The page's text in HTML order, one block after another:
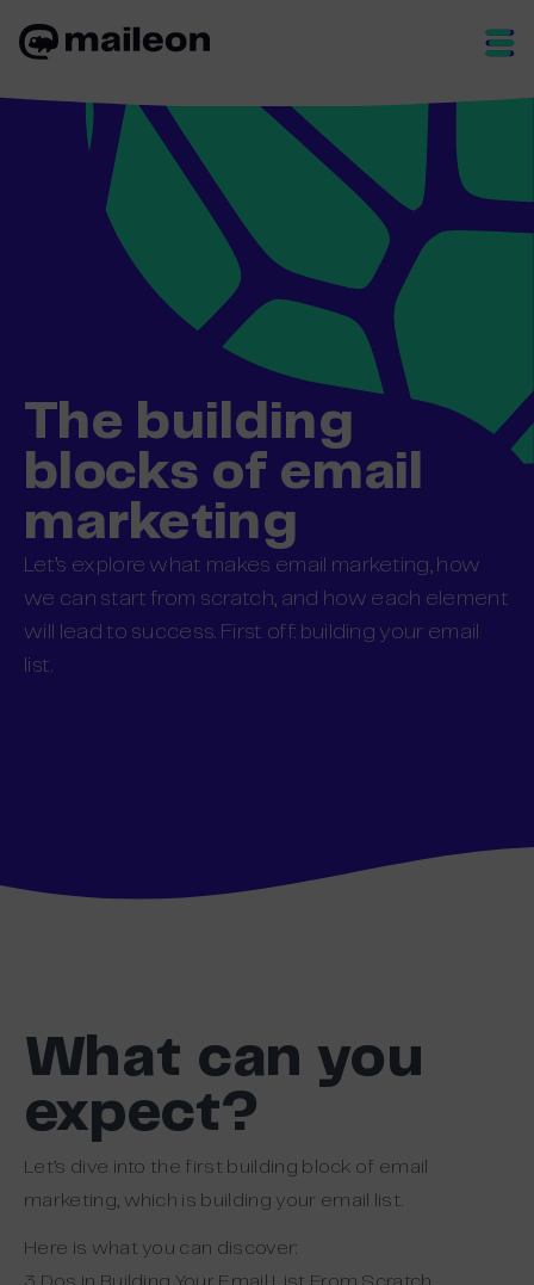
The building
blocks of email
marketing
Let’s explore what makes email marketing, how
we can start from scratch, and how each element
will lead to success. First off: building your email
list.
What can you
expect?
Let’s dive into the first building block of email
marketing, which is building your email list.
Here is what you can discover: